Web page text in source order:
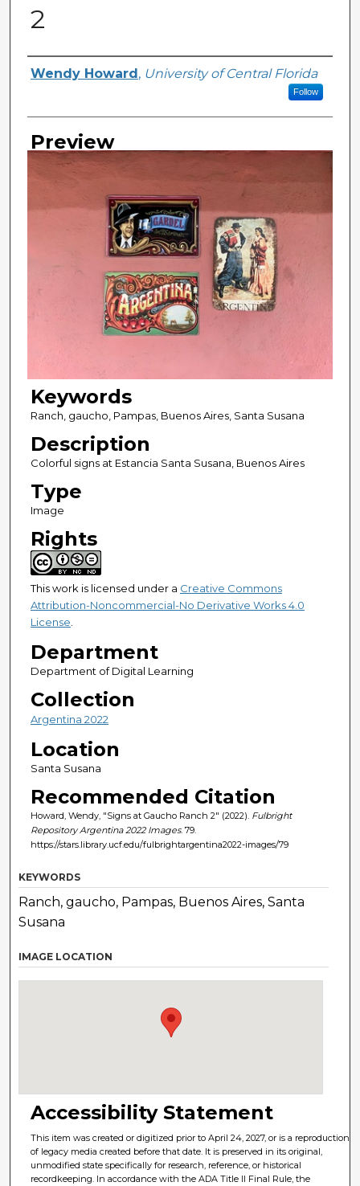
2
Creator
Wendy Howard , University of Central Florida
Follow
Preview
Keywords
Ranch, gaucho, Pampas, Buenos Aires, Santa Susana
Description
Colorful signs at Estancia Santa Susana, Buenos Aires
Type
Image
Rights
This work is licensed under a Creative Commons
Attribution-Noncommercial-No Derivative Works 4.0
License.
Department
Department of Digital Learning
Collection
Argentina 2022
Location
Santa Susana
Recommended Citation
Howard, Wendy, "Signs at Gaucho Ranch 2" (2022). Fulbright
Repository Argentina 2022 Images. 79.
https://stars.library.ucf.edu/fulbrightargentina2022-images/79
KEYWORDS
Ranch, gaucho, Pampas, Buenos Aires, Santa
Susana
IMAGE LOCATION
Accessibility Statement
This item was created or digitized prior to April 24, 2027, or is a reproduction
of legacy media created before that date. It is preserved in its original,
unmodified state specifically for research, reference, or historical
recordkeeping. In accordance with the ADA Title II Final Rule, the